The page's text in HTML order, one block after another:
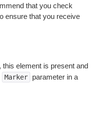
that you check
ensure that you receive
, this element is present and
Marker
parameter in a